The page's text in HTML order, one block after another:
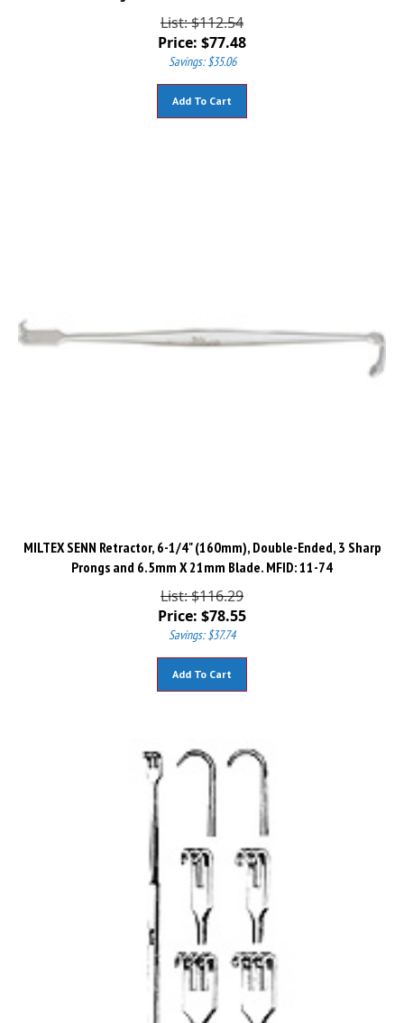
List: $112.54
Price: $77.48
Savings: $35.06
MILTEX SENN Retractor, 6-1/4" (160mm), Double-Ended, 3 Sharp
Prongs and 6.5mm X 21mm Blade. MFID: 11-74
List: $116.29
Price: $78.55
Savings: $37.74